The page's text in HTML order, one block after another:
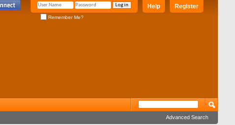
Register
Help
Remember Me?
Advanced Search